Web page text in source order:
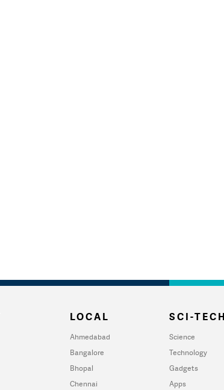
LOCAL
Ahmedabad
Bangalore
Bhopal
Chennai
SCI-TECH
Science
Technology
Gadgets
Apps